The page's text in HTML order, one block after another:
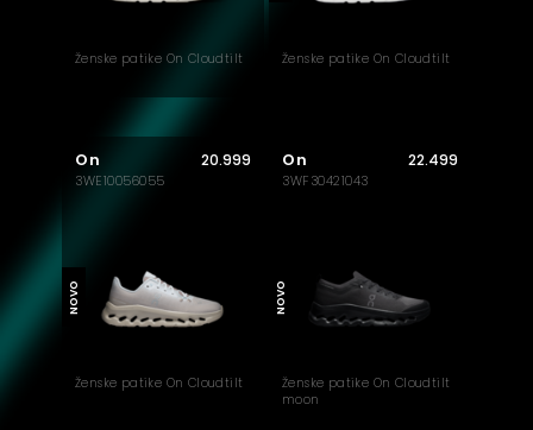
Ženske patike On Cloudtilt Ženske patike On Cloudtilt
On
3WE10056055
20.999
Ženske patike On Cloudtilt
NOVO
On
3WF30421043
22.499
Ženske patike On Cloudtilt
moon
NOVO